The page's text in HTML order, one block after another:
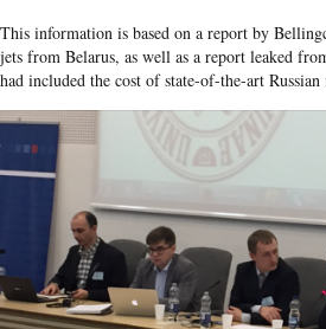
This information is based on a report by
jets from Belarus, as well as a report leaked
had included the cost of state-of-the-art